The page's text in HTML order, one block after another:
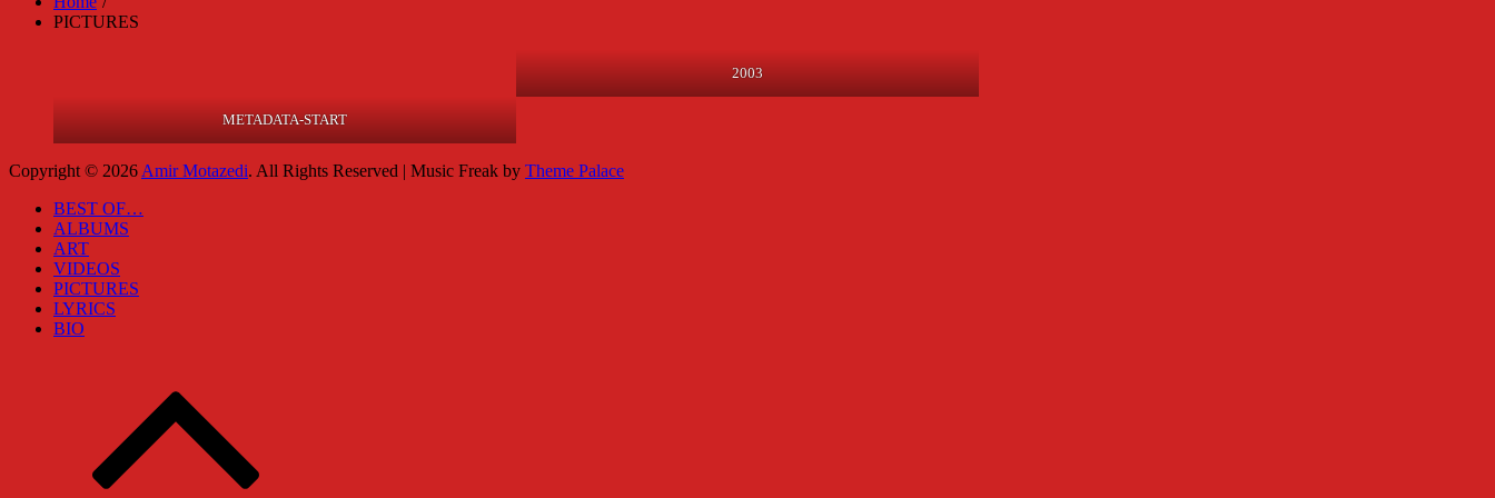
PICTURES
2003
METADATA-START
Copyright © 2026 Amir Motazedi. All Rights Reserved | Music Freak by Theme Palace
BEST OF…
ALBUMS
ART
VIDEOS
PICTURES
LYRICS
BIO